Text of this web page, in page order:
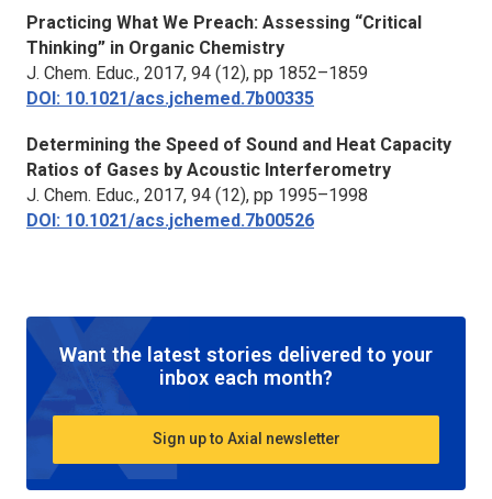
Practicing What We Preach: Assessing “Critical
Thinking” in Organic Chemistry
J. Chem. Educ., 2017, 94 (12), pp 1852–1859
DOI: 10.1021/acs.jchemed.7b00335
Determining the Speed of Sound and Heat Capacity
Ratios of Gases by Acoustic Interferometry
J. Chem. Educ., 2017, 94 (12), pp 1995–1998
DOI: 10.1021/acs.jchemed.7b00526
Want the latest stories delivered to your
inbox each month?
Sign up to Axial newsletter